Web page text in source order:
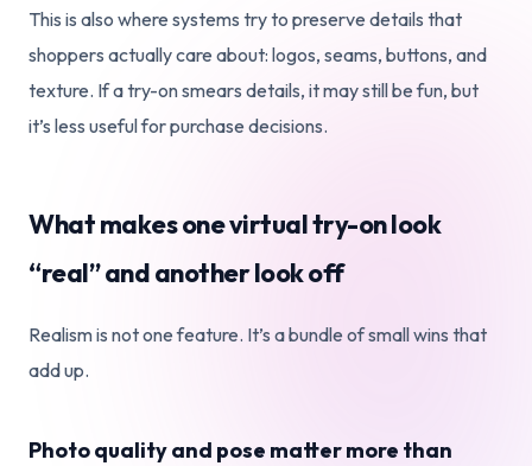
This is also where systems try to preserve details that
shoppers actually care about: logos, seams, buttons, and
texture. If a try-on smears details, it may still be fun, but
it’s less useful for purchase decisions.
What makes one virtual try-on look
“real” and another look off
Realism is not one feature. It’s a bundle of small wins that
add up.
Photo quality and pose matter more than